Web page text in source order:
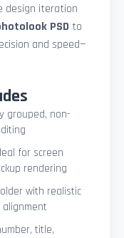
design iteration
PSD to
and speed—
grouped, non-
for screen
rendering
with realistic
title,